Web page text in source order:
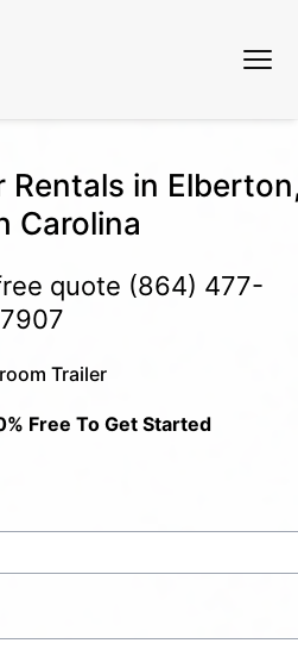
Rentals in
Carolina
quote (864) 477-
7907
Trailer
Free To Get Started